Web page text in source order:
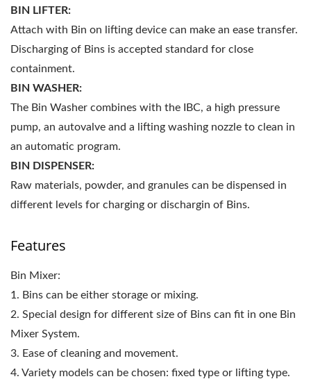
BIN LIFTER:
Attach with Bin on lifting device can make an ease transfer.
Discharging of Bins is accepted standard for close
containment.
BIN WASHER:
The Bin Washer combines with the IBC, a high pressure
pump, an autovalve and a lifting washing nozzle to clean in
an automatic program.
BIN DISPENSER:
Raw materials, powder, and granules can be dispensed in
different levels for charging or dischargin of Bins.
Features
Bin Mixer:
1. Bins can be either storage or mixing.
2. Special design for different size of Bins can fit in one Bin
Mixer System.
3. Ease of cleaning and movement.
4. Variety models can be chosen: fixed type or lifting type.